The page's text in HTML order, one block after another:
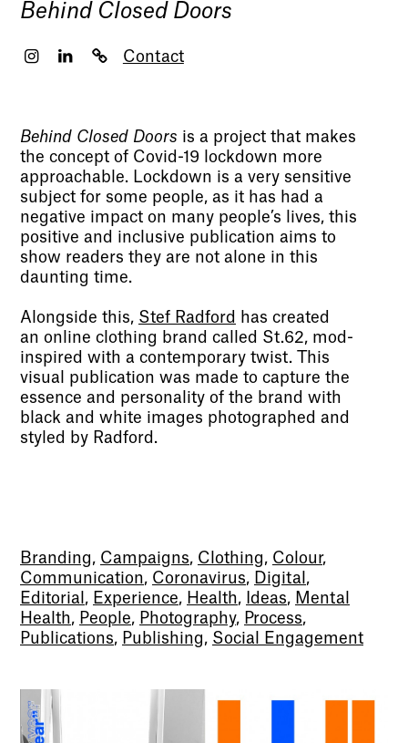
Behind Closed Doors
Contact
Behind Closed Doors is a project that makes
the concept of Covid-19 lockdown more
approachable. Lockdown is a very sensitive
subject for some people, as it has had a
negative impact on many people’s lives, this
positive and inclusive publication aims to
show readers they are not alone in this
daunting time.
Alongside this, Stef Radford
has created
an online clothing brand called St.62, mod-
inspired with a contemporary twist. This
visual publication was made to capture the
essence and personality of the brand with
black and white images photographed and
styled by Radford.
Branding, Campaigns, Clothing, Colour,
Communication, Coronavirus, Digital ,
Editorial , Experience, Health, Ideas, Mental
Health, People, Photography, Process,
Publications, Publishing, Social Engagement